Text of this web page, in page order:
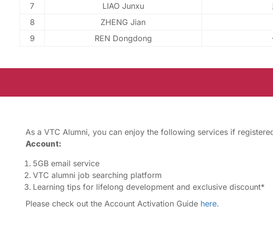
7
LIAO Junxu
8
ZHENG Jian
9
REN Dongdong
As a VTC Alumni, you can enjoy the following services if
Account:
5GB email service
VTC alumni job searching platform
Learning tips for lifelong development and exclusive discount*
Please check out the Account Activation Guide here.